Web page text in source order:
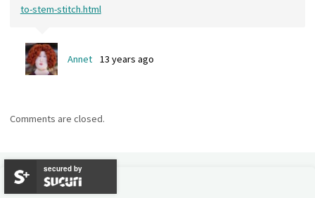
to-stem-stitch.html
Annet 13 years ago
Comments are closed.
secured by